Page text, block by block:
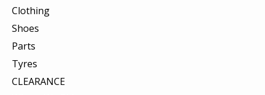
Clothing
Shoes
Parts
Tyres
CLEARANCE